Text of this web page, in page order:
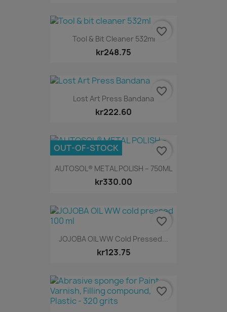
Tool & Bit Cleaner 532ml
kr248.75
favorite_border
Lost Art Press Bandana
kr222.60
favorite_border
AUTOSOL® METAL POLISH – 750ML
kr330.00
OUT-OF-STOCK favorite_border
JOJOBA OIL WW Cold Pressed...
kr123.75
favorite_border
favorite_border